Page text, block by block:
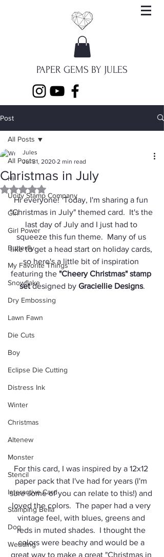
PAPER GEMS BY JULES
Post
All Posts
Hi
Unity Stamp Company
Girl
Girl Power
Butterfly
My Favorite Things
Snowflake
Dry Embossing
Lawn Fawn
Die Cuts
Boy
Eclipse Die Cutting
Distress Ink
Winter
Christmas
Altenew
Monster
Stencil
Interactive Card
Stamping Bella
Dog
Wedding
All Posts
Christmas in July
Jules
Jul 31, 2020 2 min read
Rated NaN out of 5 stars.
Hi everyone!  Today, I'm sharing a fun
"Christmas in July" themed card.  It's the
last day of July and I just had to
squeeze this fun theme.  Many of us
like to get a head start on holiday cards,
so here's a little bit of inspiration
featuring the "Cheery Christmas" stamp
set designed by Graciellie Designs.
For this card, I was inspired by a 12x12
paper pack that I've had for years (I'm
sure some of you can relate to this!) and
loved the colors.  The paper had a very
vintage feel, with blues, greens and
reds in muted shades.  I thought the
colors were beachy and would be a
great way to make a great "Christmas in